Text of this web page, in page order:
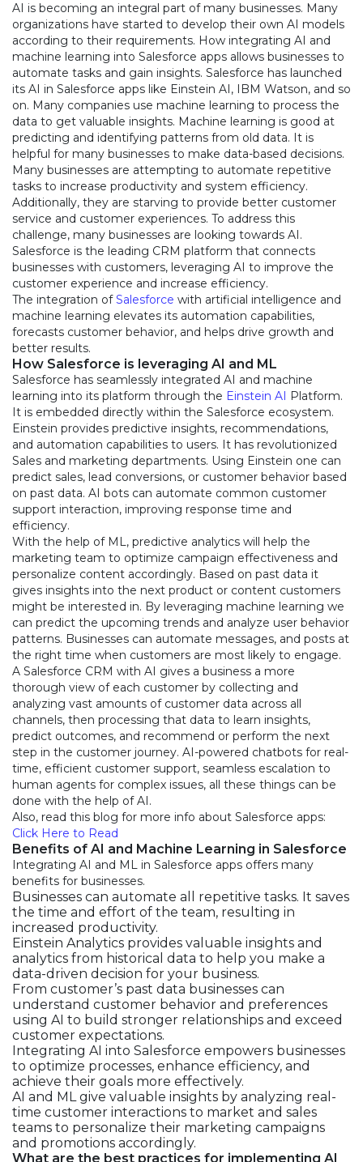
AI is becoming an integral part of many businesses. Many
organizations have started to develop their own AI models
according to their requirements. How integrating AI and
machine learning into Salesforce apps allows businesses to
automate tasks and gain insights. Salesforce has launched
its AI in Salesforce apps like Einstein AI, IBM Watson, and so
on. Many companies use machine learning to process the
data to get valuable insights. Machine learning is good at
predicting and identifying patterns from old data. It is
helpful for many businesses to make data-based decisions.
Many businesses are attempting to automate repetitive
tasks to increase productivity and system efficiency.
Additionally, they are starving to provide better customer
service and customer experiences. To address this
challenge, many businesses are looking towards AI.
Salesforce is the leading CRM platform that connects
businesses with customers, leveraging AI to improve the
customer experience and increase efficiency.
The integration ofSalesforce with artificial intelligence and
machine learning elevates its automation capabilities,
forecasts customer behavior, and helps drive growth and
better results.
How Salesforce is leveraging AI and ML
Salesforce has seamlessly integrated AI and machine
learning into its platform through the Einstein AI
Platform.
It is embedded directly within the Salesforce ecosystem.
Einstein provides predictive insights, recommendations,
and automation capabilities to users. It has revolutionized
Sales and marketing departments. Using Einstein one can
predict sales, lead conversions, or customer behavior based
on past data. AI bots can automate common customer
support interaction, improving response time and
efficiency.
With the help of ML, predictive analytics will help the
marketing team to optimize campaign effectiveness and
personalize content accordingly. Based on past data it
gives insights into the next product or content customers
might be interested in. By leveraging machine learning we
can predict the upcoming trends and analyze user behavior
patterns. Businesses can automate messages, and posts at
the right time when customers are most likely to engage.
A Salesforce CRM with AI gives a business a more
thorough view of each customer by collecting and
analyzing vast amounts of customer data across all
channels, then processing that data to learn insights,
predict outcomes, and recommend or perform the next
step in the customer journey. AI-powered chatbots for real-
time, efficient customer support, seamless escalation to
human agents for complex issues, all these things can be
done with the help of AI.
Also, read this blog for more info about Salesforce apps:
Click Here to Read
Benefits of AI and Machine Learning in Salesforce
Integrating AI and ML in Salesforce apps offers many
benefits for businesses.
Businesses can automate all repetitive tasks. It saves
the time and effort of the team, resulting in
increased productivity.
Einstein Analytics provides valuable insights and
analytics from historical data to help you make a
data-driven decision for your business.
From customer’s past data businesses can
understand customer behavior and preferences
using AI to build stronger relationships and exceed
customer expectations.
Integrating AI into Salesforce empowers businesses
to optimize processes, enhance efficiency, and
achieve their goals more effectively.
AI and ML give valuable insights by analyzing real-
time customer interactions to market and sales
teams to personalize their marketing campaigns
and promotions accordingly.
What are the best practices for implementing AI